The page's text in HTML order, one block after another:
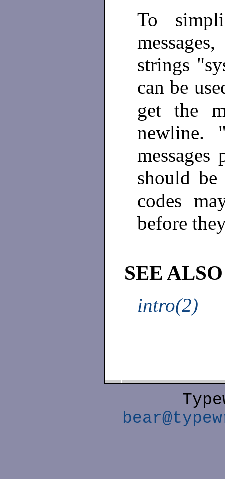
To
strings
can be
get the
newline.
should be
codes
before
SEE ALSO
intro(2)